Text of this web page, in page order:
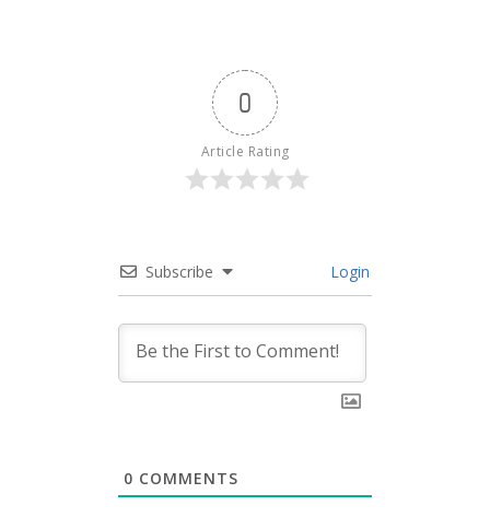
0
Article Rating
Subscribe Login
0 COMMENTS